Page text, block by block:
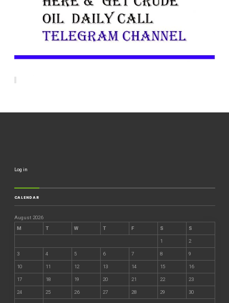
Log in
CALENDAR
August 2026
M
T W T F S S
1 2
3 4 5 6 7 8 9
10 11 12 13 14 15 16
17 18 19 20 21 22 23
24 25 26 27 28 29 30